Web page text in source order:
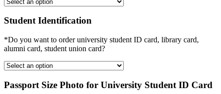
Student Identification
*Do you want to order university student ID card, library card,
alumni card, student union card?
Passport Size Photo for University Student ID Card